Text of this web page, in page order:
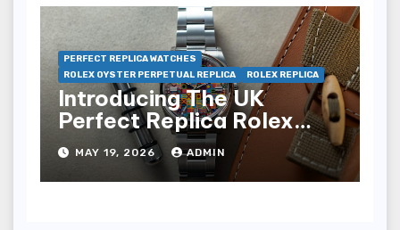
PERFECT REPLICA WATCHES
ROLEX OYSTER PERPETUAL REPLICA
ROLEX REPLICA
Introducing The UK
Perfect Replica Rolex
Oyster Perpetual 36
“Jubilee Dial” Watches
(Ref. 126000)
MAY 19, 2026 ADMIN